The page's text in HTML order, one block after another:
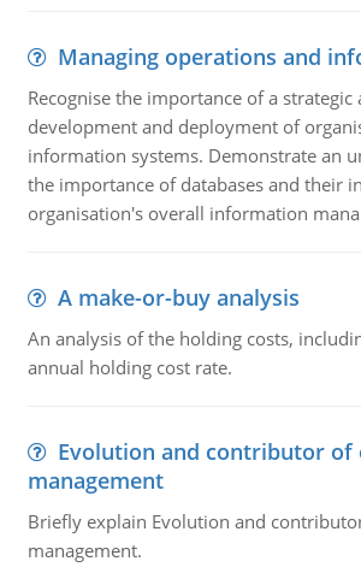
Managing operations and
Recognise the importance of a
development and deployment of
information systems. Demonstrate an
the importance of databases and their
organisation's overall information
A make-or-buy analysis
An analysis of the holding costs,
annual holding cost rate.
Evolution and contributor of
management
Briefly explain Evolution and
management.